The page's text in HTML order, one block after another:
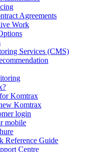
Agreements
Work
Services (CMS)
Komtrax
Komtrax
login
mobile
Reference Guide
Centre